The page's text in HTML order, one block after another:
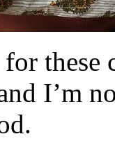
these
I’m